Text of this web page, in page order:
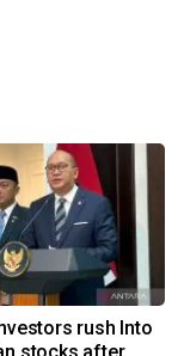
rush Into